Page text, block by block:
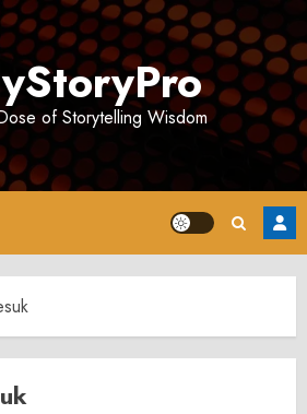
of Storytelling Wisdom